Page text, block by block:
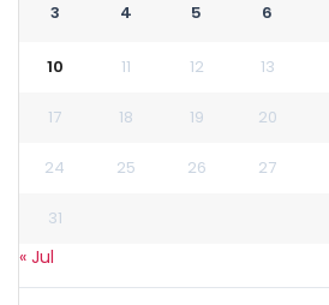
3 4 5 6
10 11 12 13
17 18 19 20
24 25 26 27
31
« Jul